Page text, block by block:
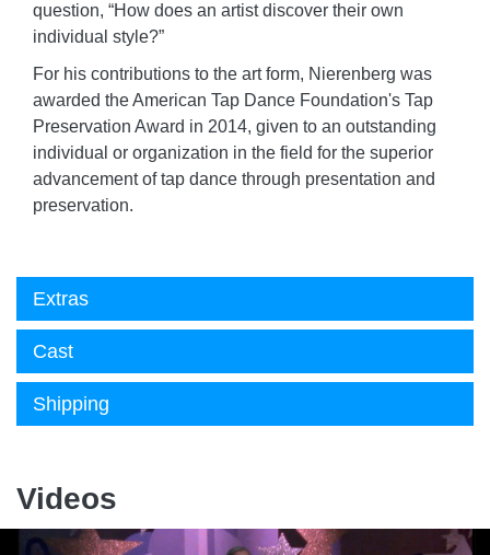
question, “How does an artist discover their own
individual style?”
For his contributions to the art form, Nierenberg was
awarded the American Tap Dance Foundation's Tap
Preservation Award in 2014, given to an outstanding
individual or organization in the field for the superior
advancement of tap dance through presentation and
preservation.
Extras
Cast
Shipping
Videos